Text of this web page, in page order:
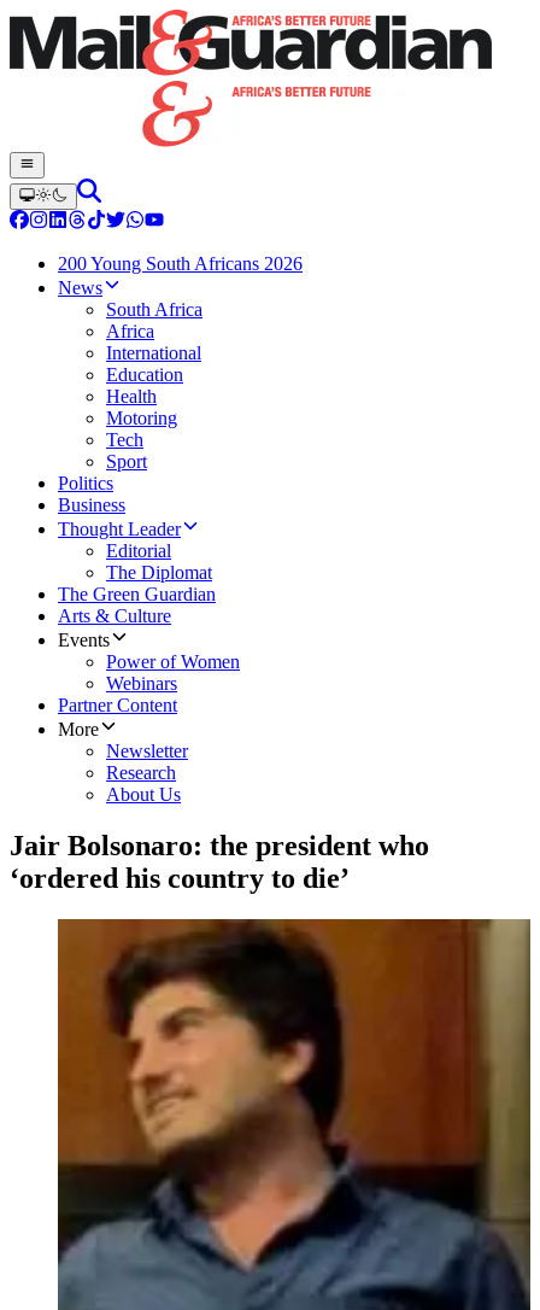
200 Young South Africans 2026
News
South Africa
Africa
International
Education
Health
Motoring
Tech
Sport
Politics
Business
Thought Leader
Editorial
The Diplomat
The Green Guardian
Arts & Culture
Events
Power of Women
Webinars
Partner Content
More
Newsletter
Research
About Us
Jair Bolsonaro: the president who
‘ordered his country to die’